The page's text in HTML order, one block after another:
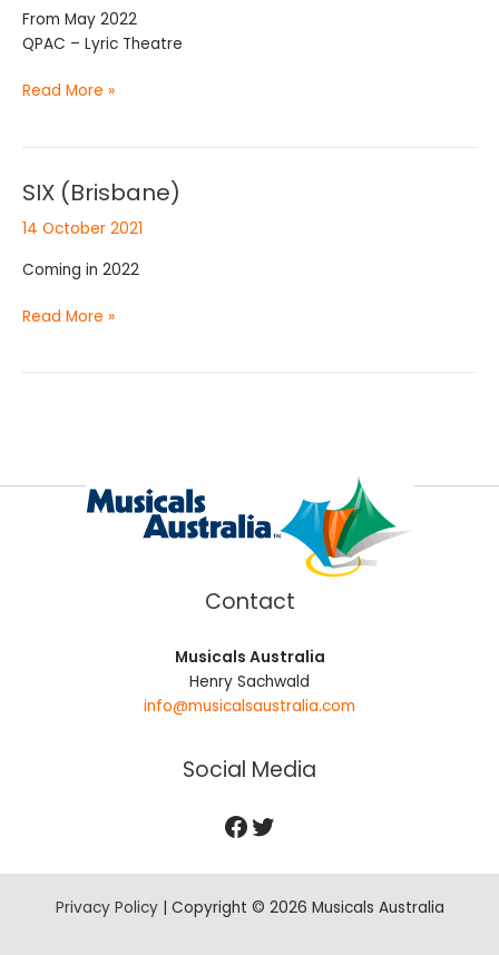
From May 2022
QPAC – Lyric Theatre
(Brisbane)
Read More »
SIX (Brisbane)
14 October 2021
Coming in 2022
SIX
Read More »
Contact
Musicals Australia
Henry Sachwald
info@musicalsaustralia.com
Social Media
Privacy Policy| Copyright © 2026 Musicals Australia